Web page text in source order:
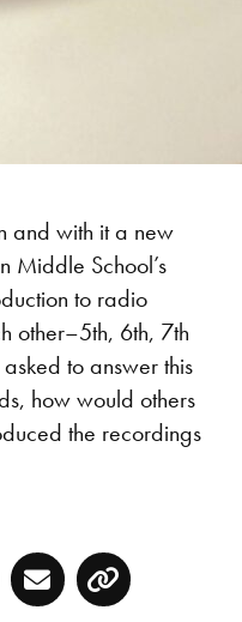
and with it a new
Middle School’s
to radio
other–5th, 6th, 7th
to answer this
how would others
the recordings
EmailCopy